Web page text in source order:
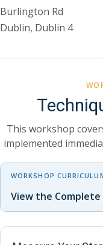
Burlington Rd
Dublin, Dublin 4
This workshop
implemented
WORKSHOP
View the